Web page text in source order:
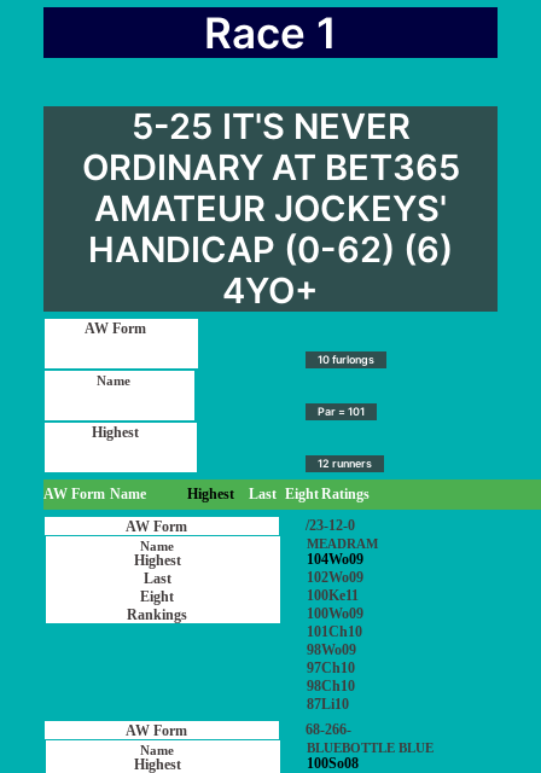
User Guide
Blog
Contact
Login / My account
Race 1
5-25 IT'S NEVER
ORDINARY AT BET365
AMATEUR JOCKEYS'
HANDICAP (0-62) (6)
4YO+
10 furlongs
Par = 101
12 runners
AW Form Name Highest Last EightRatings
/23-12-0
MEADRAM
104Wo09
102Wo09
100Ke11
100Wo09
101Ch10
98Wo09
97Ch10
98Ch10
87Li10
68-266-
BLUEBOTTLE BLUE
100So08